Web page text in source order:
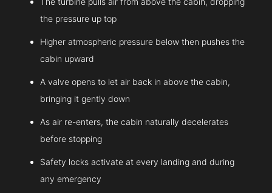
the pressure up top
Higher atmospheric pressure below then pushes the
cabin upward
A valve opens to let air back in above the cabin,
bringing it gently down
As air re-enters, the cabin naturally decelerates
before stopping
Safety locks activate at every landing and during
any emergency